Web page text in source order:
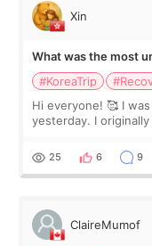
Xin
What was the most
#KoreaTrip
Hi everyone! 🥰 I
yesterday. I
little moments.
25 6 9
ClaireMumof